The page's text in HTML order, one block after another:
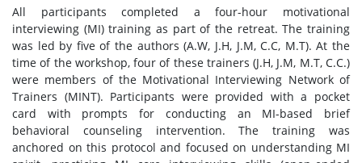
All participants completed a four-hour motivational
interviewing (MI) training as part of the retreat. The training
was led by five of the authors (A.W, J.H, J.M, C.C, M.T). At the
time of the workshop, four of these trainers (J.H, J.M, M.T, C.C.)
were members of the Motivational Interviewing Network of
Trainers (MINT). Participants were provided with a pocket
card with prompts for conducting an MI-based brief
behavioral counseling intervention. The training was
anchored on this protocol and focused on understanding MI